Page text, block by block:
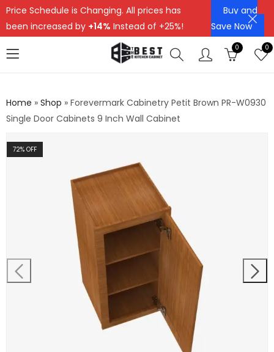
Price Schedule is Changing. All prices has
been increased by +14% Instead of +25%!
Buy and
Save Now
0 0
Home » Shop » Forevermark Cabinetry Petit Brown PR-W0930
Single Door Cabinets 9 Inch Wall Cabinet
72% OFF